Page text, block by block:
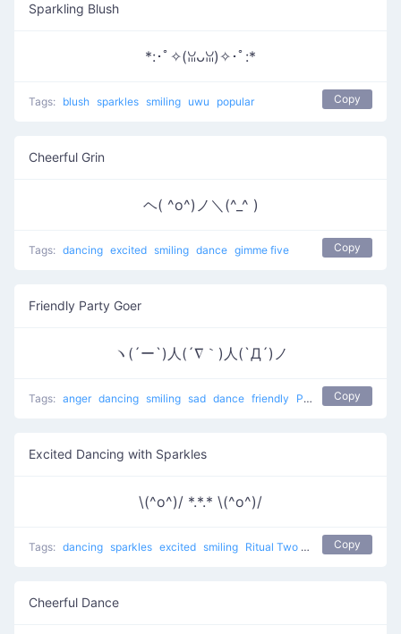
Sparkling Blush
*:･ﾟ✧(ꈍᴗꈍ)✧･ﾟ:*
Tags: blush sparkles smiling uwu popular Copy
Cheerful Grin
ヘ( ^o^)ノ＼(^_^ )
Tags: dancing excited smiling dance gimme five Copy
Friendly Party Goer
ヽ(´ー`)人(´∇｀)人(`Д´)ノ
Tags: anger dancing smiling sad dance friendly People at a party Copy
Excited Dancing with Sparkles
\(^o^)/ *.*.* \(^o^)/
Tags: dancing sparkles excited smiling Ritual Two danceCopy
Cheerful Dance